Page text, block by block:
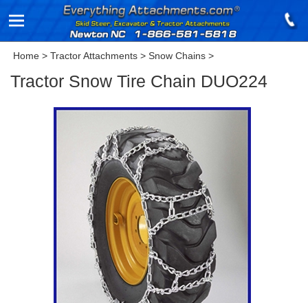
Home > Tractor Attachments > Snow Chains >
Tractor Snow Tire Chain DUO224